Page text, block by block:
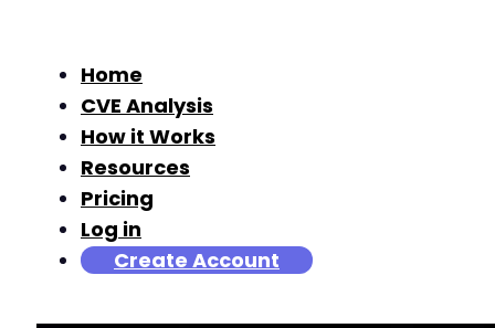
Home
CVE Analysis
How it Works
Resources
Pricing
Log in
Create Account